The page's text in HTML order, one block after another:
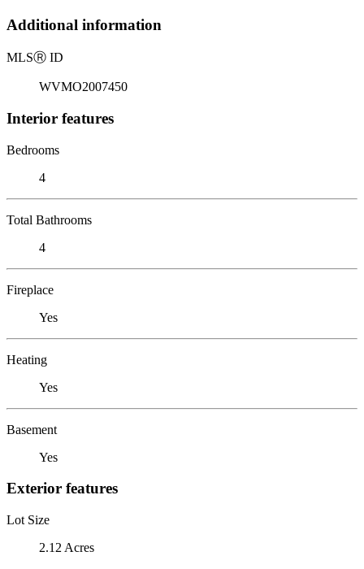
Additional information
MLSⓇ ID
WVMO2007450
Interior features
Bedrooms
4
Total Bathrooms
4
Fireplace
Yes
Heating
Yes
Basement
Yes
Exterior features
Lot Size
2.12 Acres